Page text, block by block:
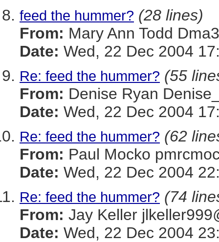
feed the hummer? (28 lines)
From: Mary Ann Todd
Date: Wed, 22 Dec 2004
Re: feed the hummer? (55
From: Denise Ryan
Date: Wed, 22 Dec 2004
Re: feed the hummer? (62
From: Paul Mocko
Date: Wed, 22 Dec 2004
Re: feed the hummer? (74
From: Jay Keller
Date: Wed, 22 Dec 2004